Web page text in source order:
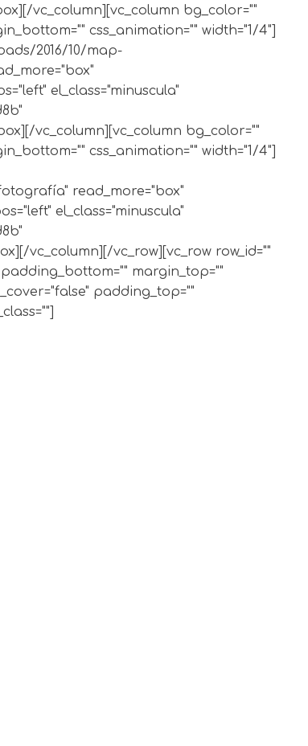
vc_column][vc_column bg_color=""
css_animation="" width="1/4"]
2016/10/map-
el_class="minuscula"
vc_column][vc_column bg_color=""
css_animation="" width="1/4"]
read_more="box"
el_class="minuscula"
vc_column][/vc_row][vc_row row_id=""
margin_top=""
padding_top=""